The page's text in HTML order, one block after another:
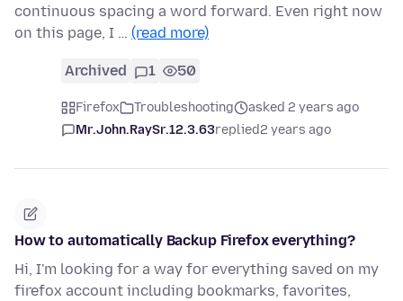
continuous spacing a word forward. Even right now
on this page, I … (read more)
Archived 1 50
Firefox Troubleshooting
asked 2 years ago
Mr.John.RaySr.12.3.63replied2 years ago
How to automatically Backup Firefox everything?
Hi, I'm looking for a way for everything saved on my
firefox account including bookmarks, favorites,